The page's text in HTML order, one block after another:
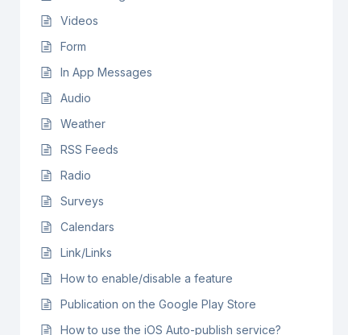
Videos
Form
In App Messages
Audio
Weather
RSS Feeds
Radio
Surveys
Calendars
Link/Links
How to enable/disable a feature
Publication on the Google Play Store
How to use the iOS Auto-publish service?